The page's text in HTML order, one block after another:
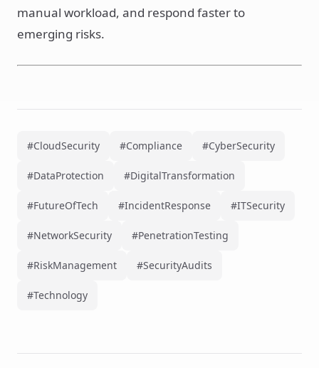
manual workload, and respond faster to
emerging risks.
#CloudSecurity #Compliance #CyberSecurity
#DataProtection #DigitalTransformation
#FutureOfTech #IncidentResponse #ITSecurity
#NetworkSecurity #PenetrationTesting
#RiskManagement #SecurityAudits
#Technology